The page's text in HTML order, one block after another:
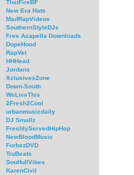
ThatFireBF
New Era Hats
MadRapVideos
SouthernStyleDJs
Free Acapella Downloads
DopeHood
RapVet
HHHead
Jordans
XclusivesZone
Down-South
WeLiveThis
2Fresh2Cool
urbanmusicdaily
DJ Smallz
FreshlyServedHipHop
NewBloodMusic
ForbezDVD
TruBeats
SoulfullVibes
KarenCivil